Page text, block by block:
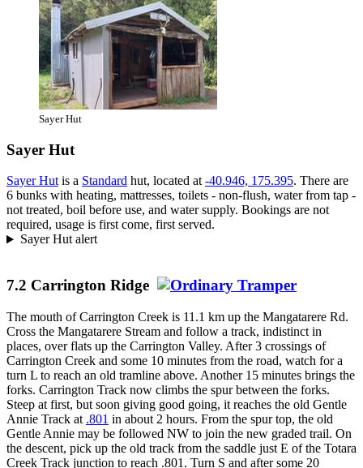
Sayer Hut
Sayer Hut
Sayer Hutis a Standard hut, located at-40.946, 175.395. There are
6 bunks with heating, mattresses, toilets - non-flush, water from tap -
not treated, boil before use, and water supply. Bookings are not
required, usage is first come, first served.
Sayer Hut alert
7.2 Carrington Ridge
The mouth of Carrington Creek is 11.1 km up the Mangatarere Rd.
Cross the Mangatarere Stream and follow a track, indistinct in
places, over flats up the Carrington Valley. After 3 crossings of
Carrington Creek and some 10 minutes from the road, watch for a
turn L to reach an old tramline above. Another 15 minutes brings the
forks. Carrington Track now climbs the spur between the forks.
Steep at first, but soon giving good going, it reaches the old Gentle
Annie Track at .801 in about 2 hours. From the spur top, the old
Gentle Annie may be followed NW to join the new graded trail. On
the descent, pick up the old track from the saddle just E of the Totara
Creek Track junction to reach .801. Turn S and after some 20